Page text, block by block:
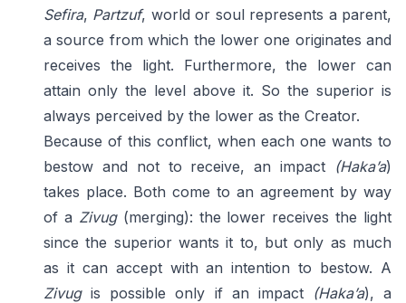
Sefira, Partzuf, world or soul represents a parent,
a source from which the lower one originates and
receives the light. Furthermore, the lower can
attain only the level above it. So the superior is
always perceived by the lower as the Creator.
Because of this conflict, when each one wants to
bestow and not to receive, an impact (Haka’a)
takes place. Both come to an agreement by way
of a Zivug(merging): the lower receives the light
since the superior wants it to, but only as much
as it can accept with an intention to bestow. A
Zivugis possible only if an impact (Haka’a), a